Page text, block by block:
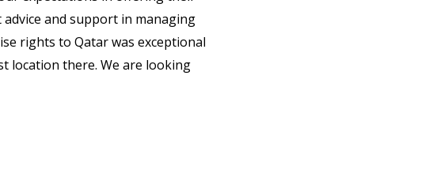
and support in managing
rights to Qatar was exceptional
location there. We are looking